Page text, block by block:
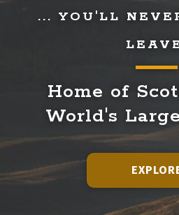
... YOU'LL
Home of
World's